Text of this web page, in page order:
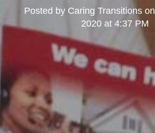
Posted by Caring Transitions on
2020 at 4:37 PM